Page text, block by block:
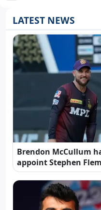
LATEST NEWS
Brendon McCullum
appoint Stephen